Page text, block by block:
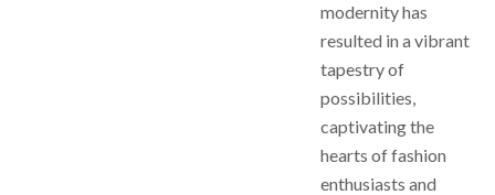
modernity has
resulted in a vibrant
tapestry of
possibilities,
captivating the
hearts of fashion
enthusiasts and